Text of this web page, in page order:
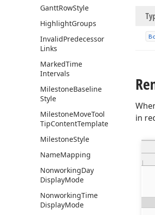
GanttRowStyle
HighlightGroups
InvalidPredecessor
Links
MarkedTime
Intervals
MilestoneBaseline
Style
MilestoneMoveTool
TipContentTemplate
MilestoneStyle
NameMapping
NonworkingDay
DisplayMode
NonworkingTime
DisplayMode
in